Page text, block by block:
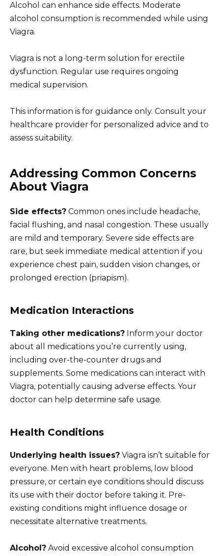
Alcohol can enhance side effects. Moderate
alcohol consumption is recommended while using
Viagra.
Viagra is not a long-term solution for erectile
dysfunction. Regular use requires ongoing
medical supervision.
This information is for guidance only. Consult your
healthcare provider for personalized advice and to
assess suitability.
Addressing Common Concerns
About Viagra
Side effects? Common ones include headache,
facial flushing, and nasal congestion. These usually
are mild and temporary. Severe side effects are
rare, but seek immediate medical attention if you
experience chest pain, sudden vision changes, or
prolonged erection (priapism).
Medication Interactions
Taking other medications? Inform your doctor
about all medications you’re currently using,
including over-the-counter drugs and
supplements. Some medications can interact with
Viagra, potentially causing adverse effects. Your
doctor can help determine safe usage.
Health Conditions
Underlying health issues? Viagra isn’t suitable for
everyone. Men with heart problems, low blood
pressure, or certain eye conditions should discuss
its use with their doctor before taking it. Pre-
existing conditions might influence dosage or
necessitate alternative treatments.
Alcohol? Avoid excessive alcohol consumption